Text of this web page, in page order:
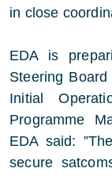
in close
EDA is
Steering
Initial
Programme
EDA said:
secure